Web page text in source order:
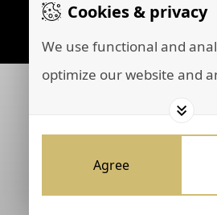
Cookies & privacy
We use functional and
optimize our website and
Agree
Privacy policy